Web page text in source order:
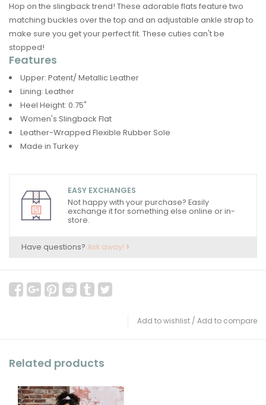
Hop on the slingback trend! These adorable flats feature two
matching buckles over the top and an adjustable ankle strap to
make sure you get your perfect fit. These cuties can't be
stopped!
Features
Upper: Patent/ Metallic Leather
Lining: Leather
Heel Height: 0.75"
Women's Slingback Flat
Leather-Wrapped Flexible Rubber Sole
Made in Turkey
EASY EXCHANGES
Not happy with your purchase? Easily
exchange it for something else online or in-
store.
Have questions? Ask away!
Add to wishlist / Add to compare
Related products